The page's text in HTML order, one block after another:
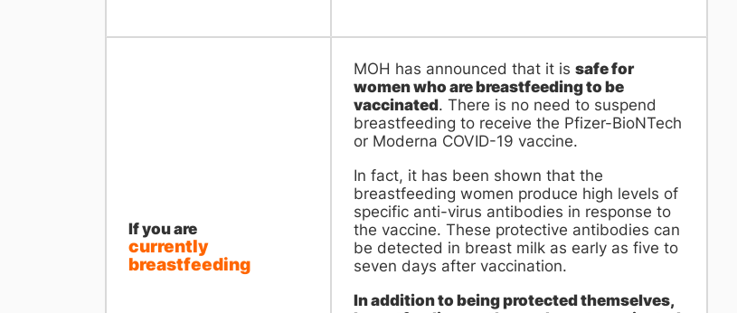
If you are
currently
breastfeeding
MOH has announced that it is safe for
women who are breastfeeding to be
vaccinated. There is no need to suspend
breastfeeding to receive the Pfizer-BioNTech
or Moderna COVID-19 vaccine.
In fact, it has been shown that the
breastfeeding women produce high levels of
specific anti-virus antibodies in response to
the vaccine. These protective antibodies can
be detected in breast milk as early as five to
seven days after vaccination.
In addition to being protected themselves,